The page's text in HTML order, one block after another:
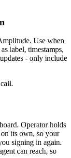
Use when
label, timestamps,
- only include
Operator holds
on its own, so your
signing in again.
can reach, so